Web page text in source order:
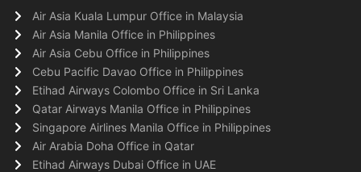
Air Asia Kuala Lumpur Office in Malaysia
Air Asia Manila Office in Philippines
Air Asia Cebu Office in Philippines
Cebu Pacific Davao Office in Philippines
Etihad Airways Colombo Office in Sri Lanka
Qatar Airways Manila Office in Philippines
Singapore Airlines Manila Office in Philippines
Air Arabia Doha Office in Qatar
Etihad Airways Dubai Office in UAE